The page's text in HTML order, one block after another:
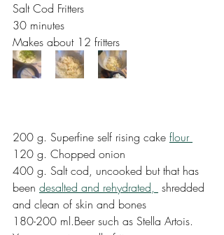
Salt Cod Fritters
30 minutes
Makes about 12 fritters
200 g. Superfine self rising cake flour
120 g. Chopped onion
400 g. Salt cod, uncooked but that has
been desalted and rehydrated, shredded
and clean of skin and bones
180-200 ml.Beer such as Stella Artois.